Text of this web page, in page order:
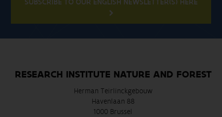
RESEARCH INSTITUTE NATURE AND FOREST
Herman Teirlinckgebouw
Havenlaan 88
1000 Brussel